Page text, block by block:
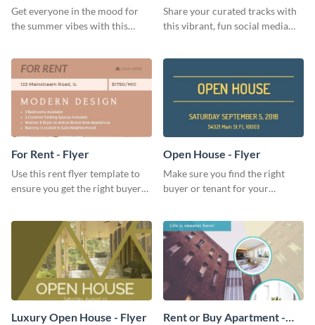
Get everyone in the mood for
the summer vibes with this
Share your curated tracks with
this vibrant, fun social media
For Rent - Flyer
Use this rent flyer template to
ensure you get the right buyer
Open House - Flyer
Make sure you find the right
buyer or tenant for your
Luxury Open House - Flyer
Rent or Buy Apartment -